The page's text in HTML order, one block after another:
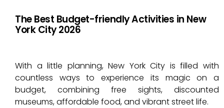
The Best Budget-friendly Activities in New
York City 2026
With a little planning, New York City is filled with
countless ways to experience its magic on a
budget, combining free sights, discounted
museums, affordable food, and vibrant street life.